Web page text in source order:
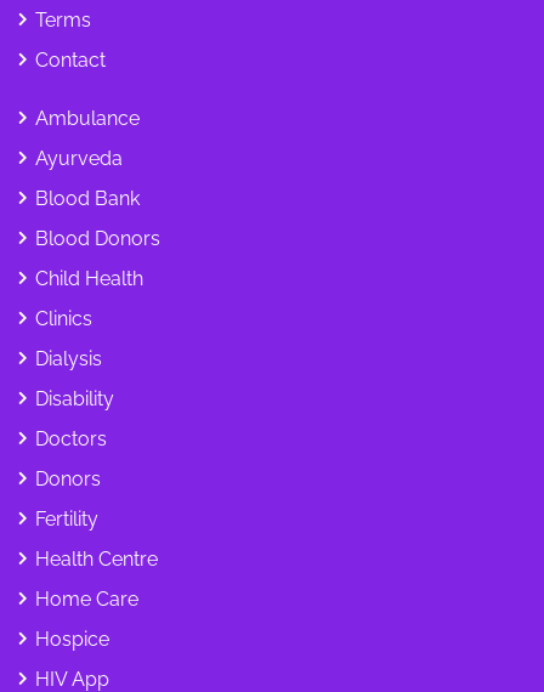
Terms
Contact
Ambulance
Ayurveda
Blood Bank
Blood Donors
Child Health
Clinics
Dialysis
Disability
Doctors
Donors
Fertility
Health Centre
Home Care
Hospice
HIV App